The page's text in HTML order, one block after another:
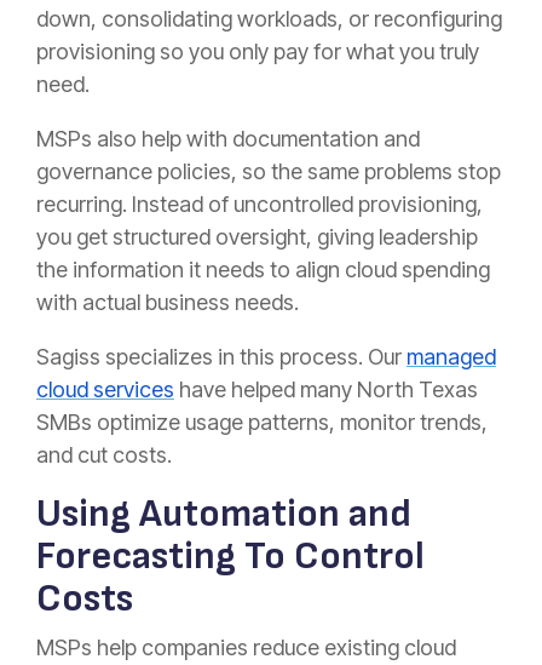
down, consolidating workloads, or reconfiguring
provisioning so you only pay for what you truly
need.
MSPs also help with documentation and
governance policies, so the same problems stop
recurring. Instead of uncontrolled provisioning,
you get structured oversight, giving leadership
the information it needs to align cloud spending
with actual business needs.
Sagiss specializes in this process. Our managed
cloud services have helped many North Texas
SMBs optimize usage patterns, monitor trends,
and cut costs.
Using Automation and
Forecasting To Control
Costs
MSPs help companies reduce existing cloud